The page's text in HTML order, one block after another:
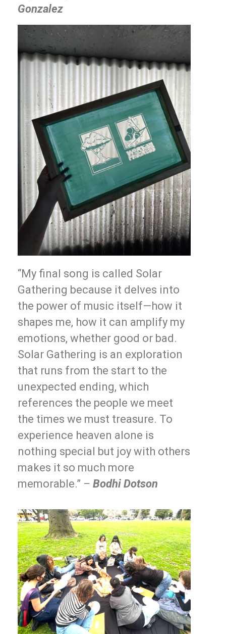
Gonzalez
“My final song is called Solar
Gathering because it delves into
the power of music itself—how it
shapes me, how it can amplify my
emotions, whether good or bad.
Solar Gathering is an exploration
that runs from the start to the
unexpected ending, which
references the people we meet
the times we must treasure. To
experience heaven alone is
nothing special but joy with others
makes it so much more
memorable.” – Bodhi Dotson